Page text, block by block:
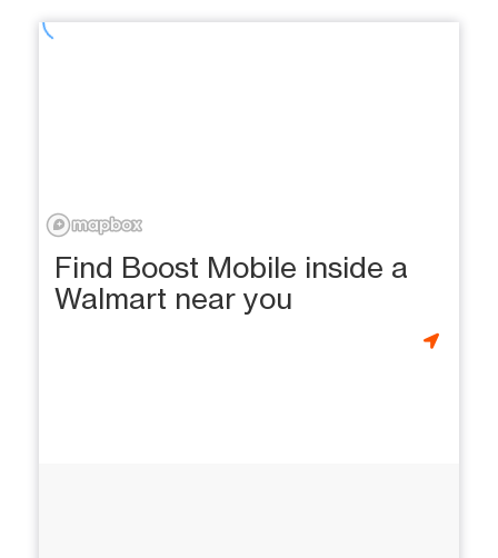
Find Boost Mobile inside a
Walmart near you